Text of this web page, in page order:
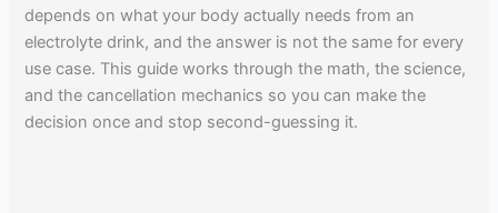
depends on what your body actually needs from an
electrolyte drink, and the answer is not the same for every
use case. This guide works through the math, the science,
and the cancellation mechanics so you can make the
decision once and stop second-guessing it.